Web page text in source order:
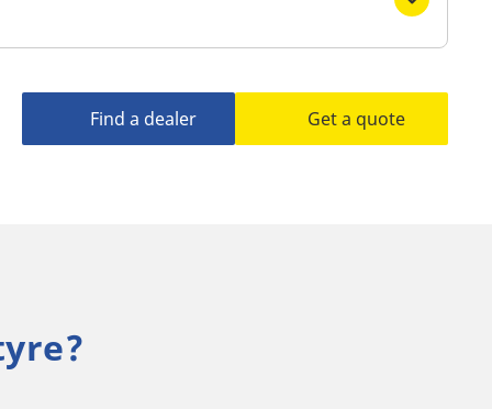
Get a quote
Find a dealer